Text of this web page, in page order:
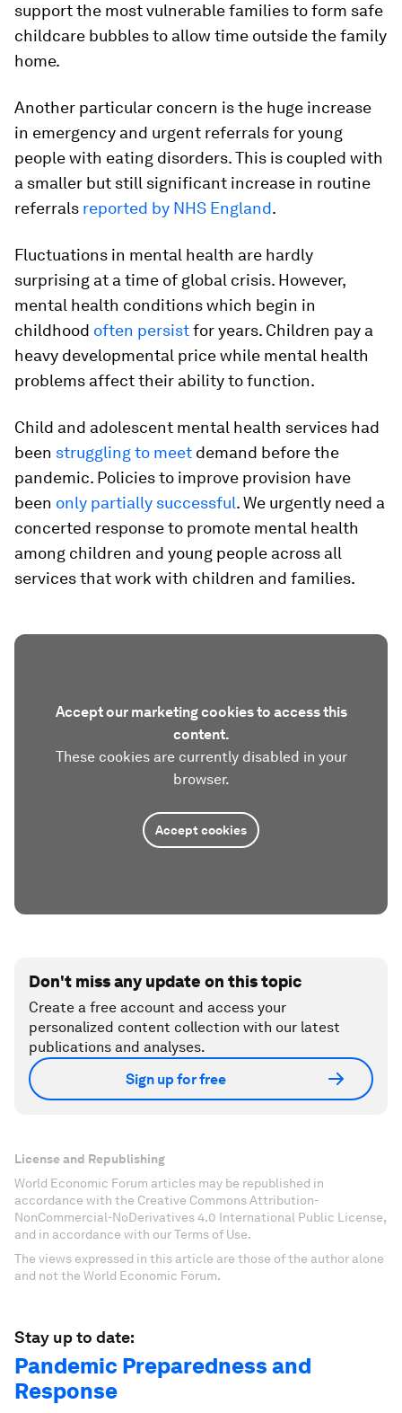
support the most vulnerable families to form safe
childcare bubbles to allow time outside the family
home.
Another particular concern is the huge increase
in emergency and urgent referrals for young
people with eating disorders. This is coupled with
a smaller but still significant increase in routine
referrals reported by NHS England.
Fluctuations in mental health are hardly
surprising at a time of global crisis. However,
mental health conditions which begin in
childhood often persistfor years. Children pay a
heavy developmental price while mental health
problems affect their ability to function.
Child and adolescent mental health services had
been struggling to meet demand before the
pandemic. Policies to improve provision have
been only partially successful. We urgently need a
concerted response to promote mental health
among children and young people across all
services that work with children and families.
Accept our marketing cookies to access this
content.
These cookies are currently disabled in your
browser.
Accept cookies
Don't miss any update on this topic
Create a free account and access your
personalized content collection with our latest
publications and analyses.
Sign up for free
License and Republishing
World Economic Forum articles may be republished in
accordance with the Creative Commons Attribution-
NonCommercial-NoDerivatives 4.0 International Public License,
and in accordance with our Terms of Use.
The views expressed in this article are those of the author alone
and not the World Economic Forum.
Stay up to date:
Pandemic Preparedness and
Response